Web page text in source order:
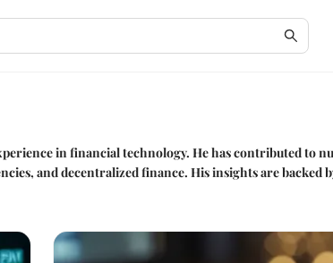
in financial technology. He has contributed to
and decentralized finance. His insights are backed